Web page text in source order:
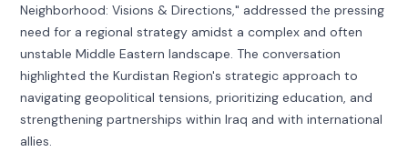
Neighborhood: Visions & Directions," addressed the pressing
need for a regional strategy amidst a complex and often
unstable Middle Eastern landscape. The conversation
highlighted the Kurdistan Region's strategic approach to
navigating geopolitical tensions, prioritizing education, and
strengthening partnerships within Iraq and with international
allies.